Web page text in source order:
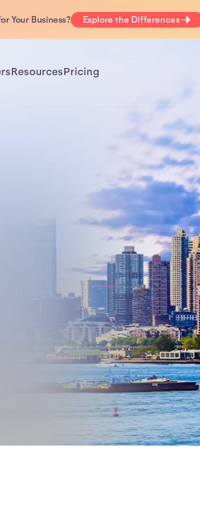
Your Business? Explore the Differences
ResourcesPricing